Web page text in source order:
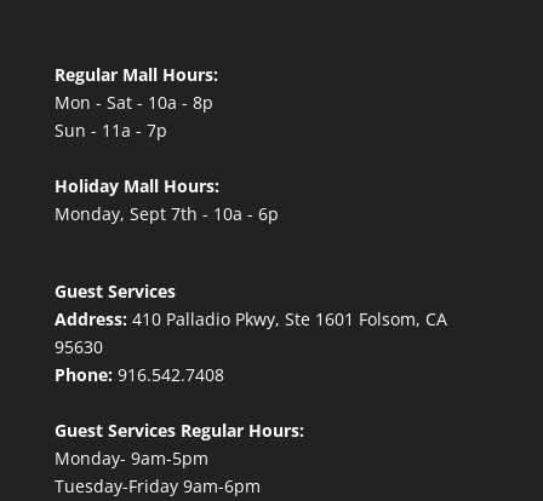
Regular Mall Hours:
Mon - Sat - 10a - 8p
Sun - 11a - 7p
Holiday Mall Hours:
Monday, Sept 7th - 10a - 6p
Guest Services
Address:410 Palladio Pkwy, Ste 1601 Folsom, CA
95630
Phone:916.542.7408
Guest Services Regular Hours:
Monday- 9am-5pm
Tuesday-Friday 9am-6pm